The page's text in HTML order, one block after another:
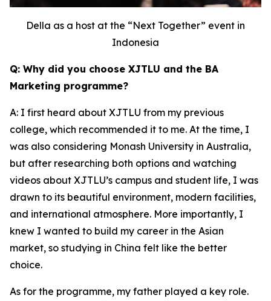
Della as a host at the “Next Together” event in
Indonesia
Q: Why did you choose XJTLU and the BA
Marketing programme?
A: I first heard about XJTLU from my previous
college, which recommended it to me. At the time, I
was also considering Monash University in Australia,
but after researching both options and watching
videos about XJTLU’s campus and student life, I was
drawn to its beautiful environment, modern facilities,
and international atmosphere. More importantly, I
knew I wanted to build my career in the Asian
market, so studying in China felt like the better
choice.
As for the programme, my father played a key role.